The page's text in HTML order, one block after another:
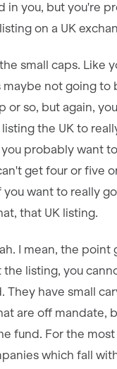
in you, but you're
on a UK
small caps. Like
not going to
or so, but again,
the UK to
probably want
get four or five
want to really
that UK listing.
I mean, the point
listing, you
They have small
are off mandate,
fund. For the
which fall